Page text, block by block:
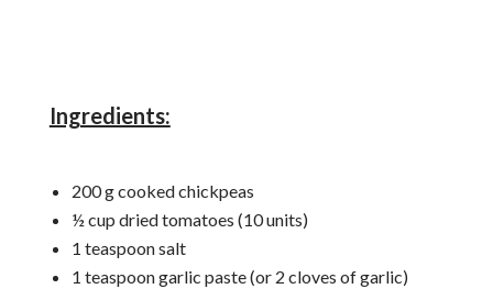
Ingredients:
200 g cooked chickpeas
½ cup dried tomatoes (10 units)
1 teaspoon salt
1 teaspoon garlic paste (or 2 cloves of garlic)